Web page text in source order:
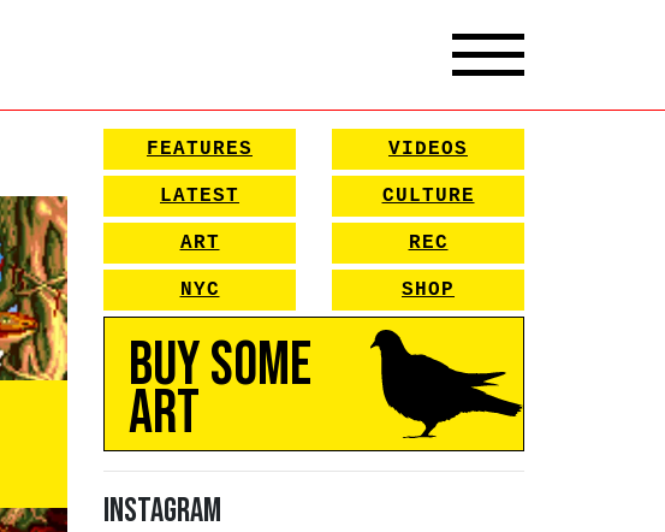
FEATURES
LATEST
ART
NYC
VIDEOS
CULTURE
REC
SHOP
Buy Some
Art
Instagram